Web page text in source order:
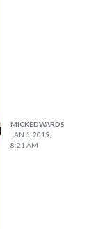
MICKEDWARDS
JAN 6, 2019,
8:21 AM